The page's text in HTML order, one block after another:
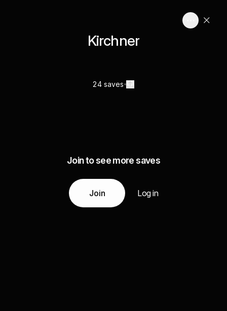
Kirchner
24 saves
Join to see more saves
Join Log in